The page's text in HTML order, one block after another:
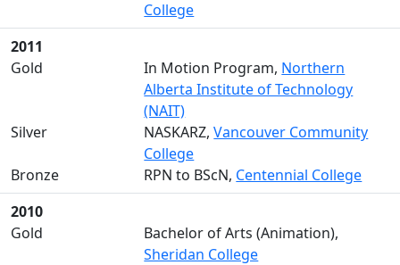
College
2011
Gold
In Motion Program, Northern
Alberta Institute of Technology
(NAIT)
Silver
NASKARZ,Vancouver Community
College
Bronze
RPN to BScN, Centennial College
2010
Gold
Bachelor of Arts (Animation),
Sheridan College